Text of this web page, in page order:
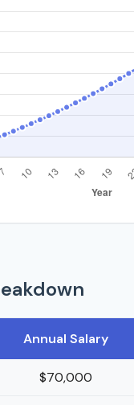
Annual Salary
$70,000